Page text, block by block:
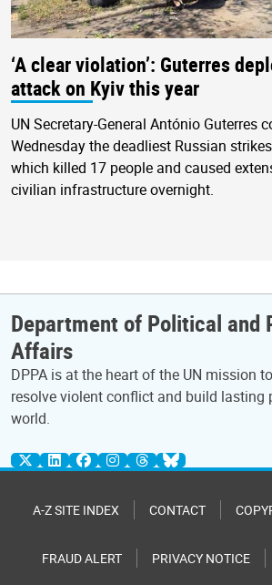
‘A clear violation’: Guterres
attack on Kyiv this year
UN Secretary-General António Guterres
Wednesday the deadliest Russian
which killed 17 people and caused
civilian infrastructure overnight.
Department of Political and
Affairs
DPPA is at the heart of the UN mission
resolve violent conflict and build lasting
world.
A-Z SITE INDEX CONTACT
FRAUD ALERT PRIVACY NOTICE